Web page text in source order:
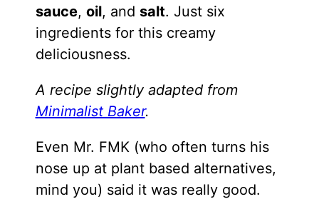
sauce, oil, and salt. Just six
ingredients for this creamy
deliciousness.
A recipe slightly adapted from
Minimalist Baker.
Even Mr. FMK (who often turns his
nose up at plant based alternatives,
mind you) said it was really good.